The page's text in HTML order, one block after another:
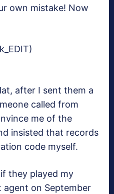
own mistake! Now
after I sent them a
called from
me of the
insisted that records
code myself.
they played my
on September